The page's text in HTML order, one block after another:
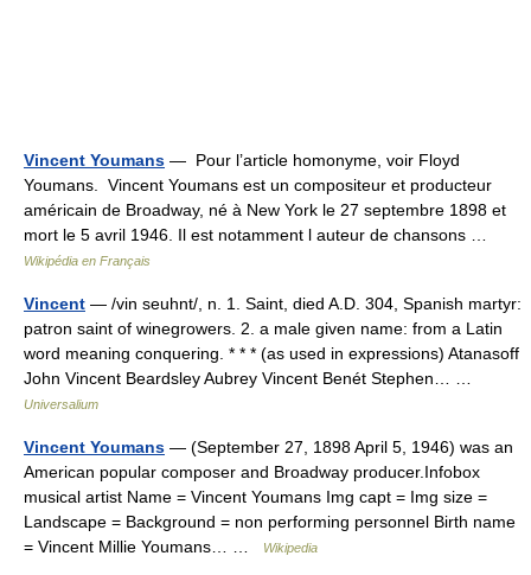
Vincent Youmans — Pour l’article homonyme, voir Floyd
Youmans. Vincent Youmans est un compositeur et producteur
américain de Broadway, né à New York le 27 septembre 1898 et
mort le 5 avril 1946. Il est notamment l auteur de chansons …
Wikipédia en Français
Vincent — /vin seuhnt/, n. 1. Saint, died A.D. 304, Spanish martyr:
patron saint of winegrowers. 2. a male given name: from a Latin
word meaning conquering. * * * (as used in expressions) Atanasoff
John Vincent Beardsley Aubrey Vincent Benét Stephen… …
Universalium
Vincent Youmans — (September 27, 1898 April 5, 1946) was an
American popular composer and Broadway producer.Infobox
musical artist Name = Vincent Youmans Img capt = Img size =
Landscape = Background = non performing personnel Birth name
= Vincent Millie Youmans… …
Wikipedia